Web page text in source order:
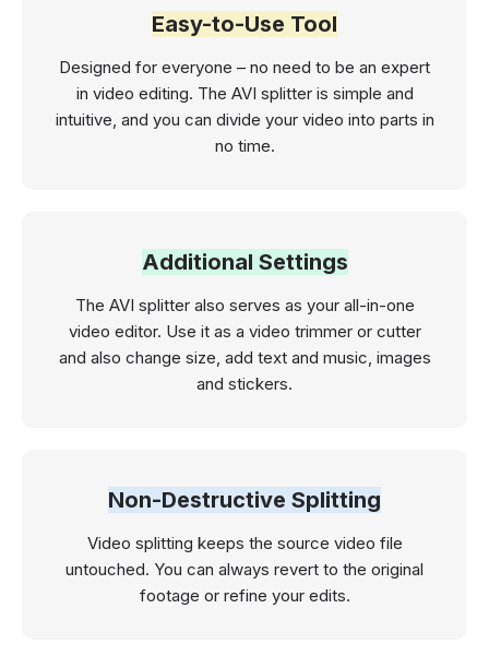
Easy-to-Use Tool
Designed for everyone – no need to be an expert
in video editing. The AVI splitter is simple and
intuitive, and you can divide your video into parts in
no time.
Additional Settings
The AVI splitter also serves as your all-in-one
video editor. Use it as a video trimmer or cutter
and also change size, add text and music, images
and stickers.
Non-Destructive Splitting
Video splitting keeps the source video file
‌untouched. You can always revert to the original
footage or refine your edits.